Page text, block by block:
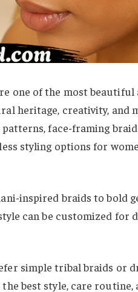
one of the most
heritage, creativity, and
face-framing
styling options for
inspired braids to bold
can be customized for
simple tribal braids or
the best style, care